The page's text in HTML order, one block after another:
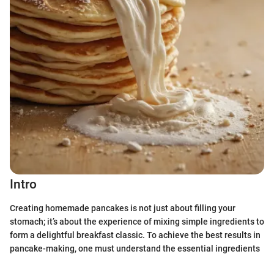
Intro
Creating homemade pancakes is not just about filling your
stomach; it’s about the experience of mixing simple ingredients to
form a delightful breakfast classic. To achieve the best results in
pancake-making, one must understand the essential ingredients